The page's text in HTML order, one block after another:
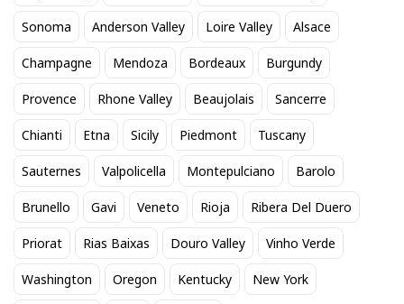
Sonoma Anderson Valley Loire Valley Alsace
Champagne Mendoza Bordeaux Burgundy
Provence Rhone Valley Beaujolais Sancerre
Chianti Etna Sicily Piedmont Tuscany
Sauternes Valpolicella Montepulciano Barolo
Brunello Gavi Veneto Rioja Ribera Del Duero
Priorat Rias Baixas Douro Valley Vinho Verde
Washington Oregon Kentucky New York
Whispering Angel Rose 750mL Veuve Clicquot Yellow Label